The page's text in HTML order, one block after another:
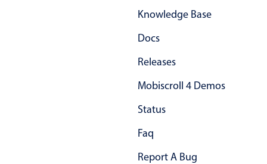
Knowledge Base
Docs
Releases
Mobiscroll 4 Demos
Status
Faq
Report A Bug